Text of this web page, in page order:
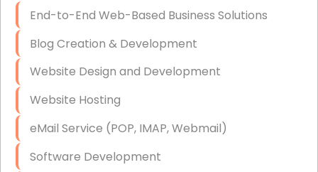
Access Control Systems
Security Cameras Installation
IT Consulting
End-to-End Business IT Services
Starlink Business Installation
End-to-End Web-Based Business Solutions
Blog Creation & Development
Website Design and Development
Website Hosting
eMail Service (POP, IMAP, Webmail)
Software Development